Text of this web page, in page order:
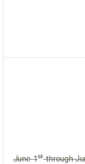
June 1stthrough